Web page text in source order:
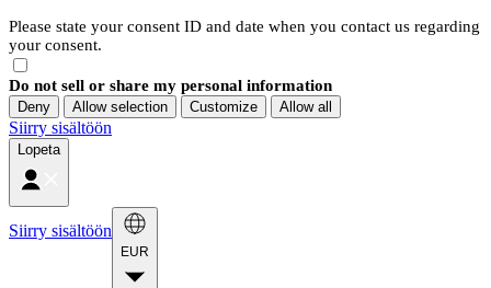
Please state your consent ID and date when you contact us regarding
your consent.
Do not sell or share my personal information
Deny Allow selection Customize Allow all
Siirry sisältöön
Lopeta
Siirry sisältöön
EUR